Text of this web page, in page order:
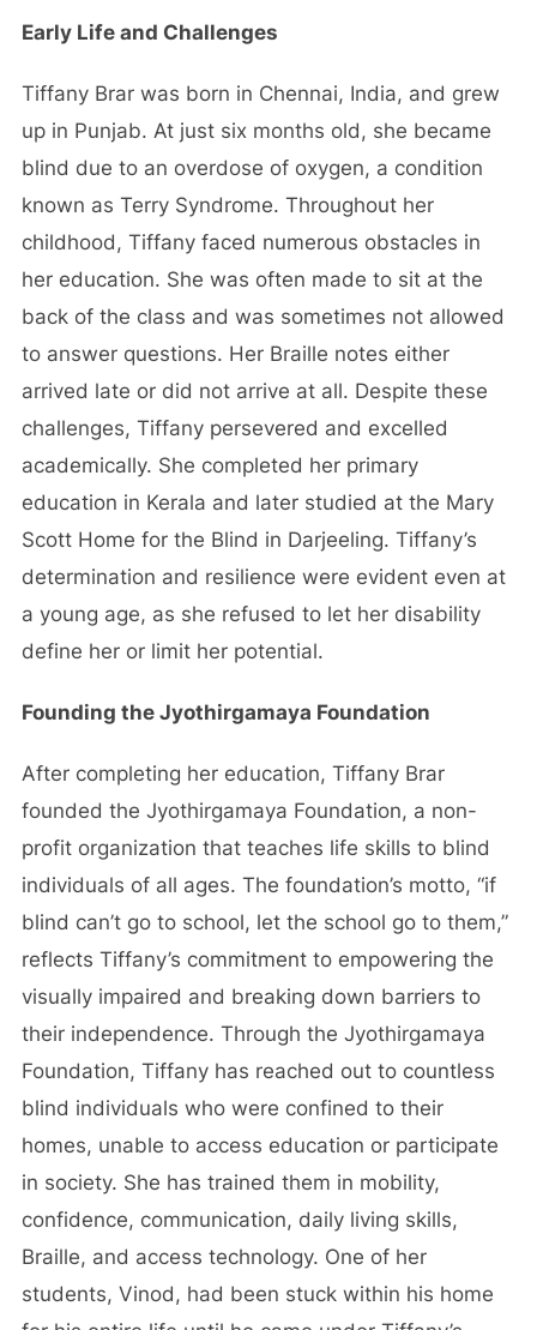
Early Life and Challenges
Tiffany Brar was born in Chennai, India, and grew
up in Punjab. At just six months old, she became
blind due to an overdose of oxygen, a condition
known as Terry Syndrome. Throughout her
childhood, Tiffany faced numerous obstacles in
her education. She was often made to sit at the
back of the class and was sometimes not allowed
to answer questions. Her Braille notes either
arrived late or did not arrive at all. Despite these
challenges, Tiffany persevered and excelled
academically. She completed her primary
education in Kerala and later studied at the Mary
Scott Home for the Blind in Darjeeling. Tiffany’s
determination and resilience were evident even at
a young age, as she refused to let her disability
define her or limit her potential.
Founding the Jyothirgamaya Foundation
After completing her education, Tiffany Brar
founded the Jyothirgamaya Foundation, a non-
profit organization that teaches life skills to blind
individuals of all ages. The foundation’s motto, “if
blind can’t go to school, let the school go to them,”
reflects Tiffany’s commitment to empowering the
visually impaired and breaking down barriers to
their independence. Through the Jyothirgamaya
Foundation, Tiffany has reached out to countless
blind individuals who were confined to their
homes, unable to access education or participate
in society. She has trained them in mobility,
confidence, communication, daily living skills,
Braille, and access technology. One of her
students, Vinod, had been stuck within his home